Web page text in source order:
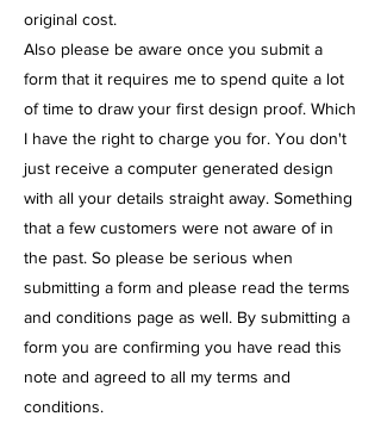
original cost.
Also please be aware once you submit a
form that it requires me to spend quite a lot
of time to draw your first design proof. Which
I have the right to charge you for. You don't
just receive a computer generated design
with all your details straight away. Something
that a few customers were not aware of in
the past. So please be serious when
submitting a form and please read the terms
and conditions page as well. By submitting a
form you are confirming you have read this
note and agreed to all my terms and
conditions.